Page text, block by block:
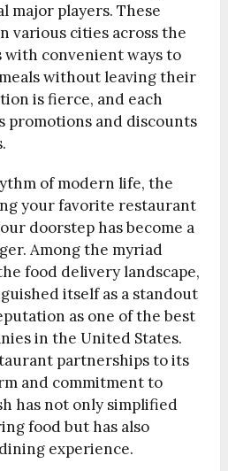
major players. These
various cities across the
with convenient ways to
without leaving their
is fierce, and each
promotions and discounts
of modern life, the
your favorite restaurant
doorstep has become a
Among the myriad
food delivery landscape,
itself as a standout
as one of the best
in the United States.
partnerships to its
and commitment to
has not only simplified
food but has also
experience.